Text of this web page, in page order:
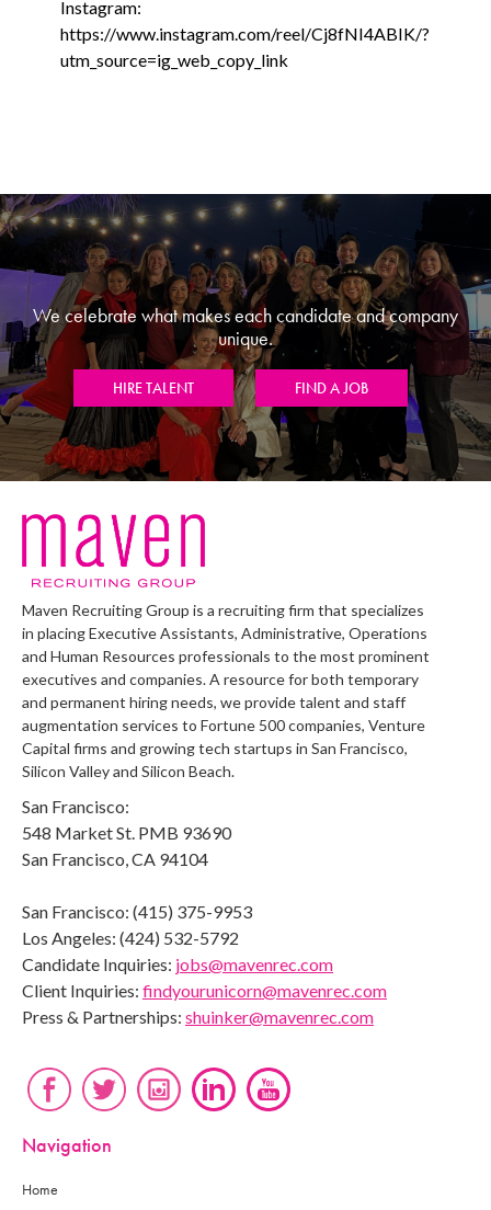
Instagram:
https://www.instagram.com/reel/Cj8fNI4ABIK/?
utm_source=ig_web_copy_link
We celebrate what makes each candidate and company
unique.
HIRE TALENT FIND A JOB
Maven Recruiting Group is a recruiting firm that specializes
in placing Executive Assistants, Administrative, Operations
and Human Resources professionals to the most prominent
executives and companies. A resource for both temporary
and permanent hiring needs, we provide talent and staff
augmentation services to Fortune 500 companies, Venture
Capital firms and growing tech startups in San Francisco,
Silicon Valley and Silicon Beach.
San Francisco:
548 Market St. PMB 93690
San Francisco, CA 94104
San Francisco: (415) 375-9953
Los Angeles: (424) 532-5792
Candidate Inquiries: jobs@mavenrec.com
Client Inquiries: findyourunicorn@mavenrec.com
Press & Partnerships: shuinker@mavenrec.com
Navigation
Home